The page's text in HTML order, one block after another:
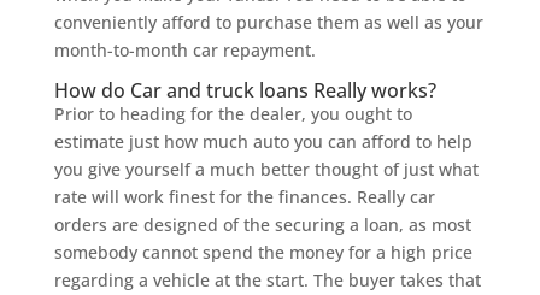
conveniently afford to purchase them as well as your
month-to-month car repayment.
How do Car and truck loans Really works?
Prior to heading for the dealer, you ought to
estimate just how much auto you can afford to help
you give yourself a much better thought of just what
rate will work finest for the finances. Really car
orders are designed of the securing a loan, as most
somebody cannot spend the money for a high price
regarding a vehicle at the start. The buyer takes that